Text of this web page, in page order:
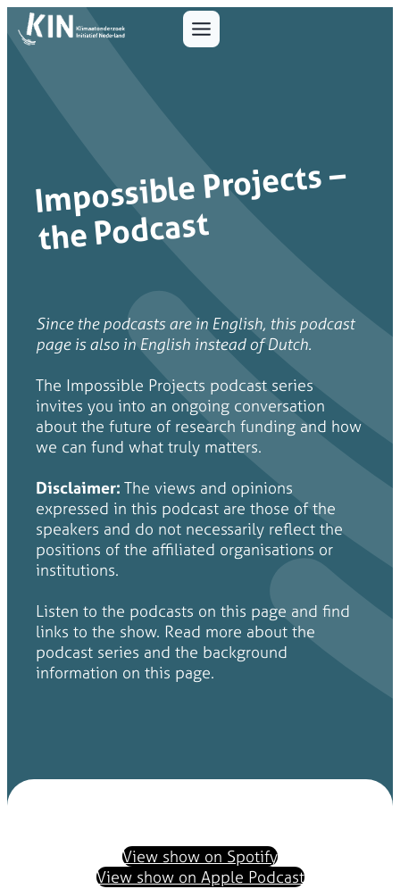
I
mpossible Projects –
the Podcast
Since the podcasts are in English, this podcast
page is also in English instead of Dutch.
The Impossible Projects podcast series
invites you into an ongoing conversation
about the future of research funding and how
we can fund what truly matters.
Disclaimer: The views and opinions
expressed in this podcast are those of the
speakers and do not necessarily reflect the
positions of the affiliated organisations or
institutions.
Listen to the podcasts on this page and find
links to the show. Read more about the
podcast series and the background
information on this page.
View show on Spotify
View show on Apple Podcast